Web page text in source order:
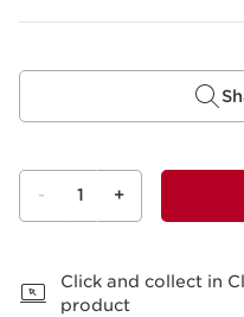
- 1 +
Click and collect in
product